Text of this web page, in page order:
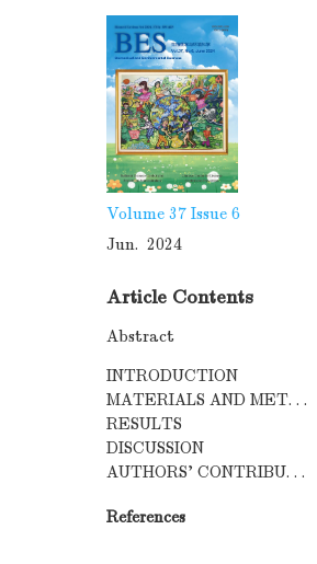
Volume 37 Issue 6
Jun. 2024
Article Contents
Abstract
INTRODUCTION
MATERIALS AND METHODS
RESULTS
DISCUSSION
AUTHORS’ CONTRIBUTION
References